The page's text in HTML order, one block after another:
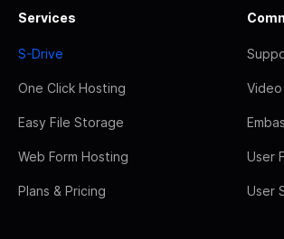
Services
S-Drive
One Click Hosting
Easy File Storage
Web Form Hosting
Plans & Pricing
User
User